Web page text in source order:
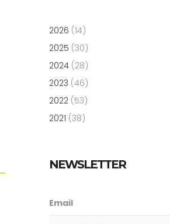
2026 (14)
2025 (30)
2024 (28)
2023 (46)
2022 (53)
2021 (38)
NEWSLETTER
Email